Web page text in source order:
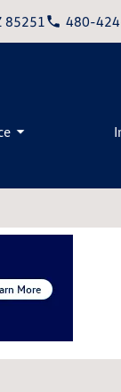
85251 480-